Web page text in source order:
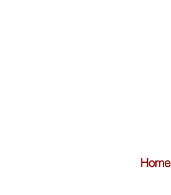
Home